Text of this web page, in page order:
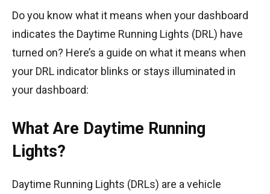
Do you know what it means when your dashboard
indicates the Daytime Running Lights (DRL) have
turned on? Here’s a guide on what it means when
your DRL indicator blinks or stays illuminated in
your dashboard:
What Are Daytime Running
Lights?
Daytime Running Lights (DRLs) are a vehicle